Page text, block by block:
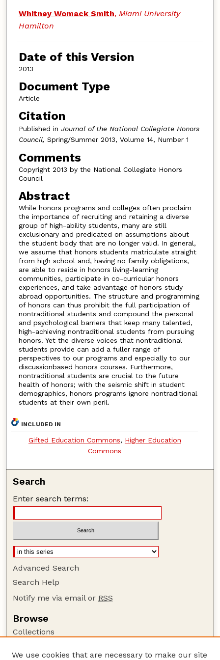
Whitney Womack Smith, Miami University
Hamilton
Date of this Version
2013
Document Type
Article
Citation
Published in Journal of the National Collegiate Honors
Council, Spring/Summer 2013, Volume 14, Number 1
Comments
Copyright 2013 by the National Collegiate Honors
Council
Abstract
While honors programs and colleges often proclaim
the importance of recruiting and retaining a diverse
group of high-ability students, many are still
exclusionary and predicated on assumptions about
the student body that are no longer valid. In general,
we assume that honors students matriculate straight
from high school and, having no family obligations,
are able to reside in honors living-learning
communities, participate in co-curricular honors
experiences, and take advantage of honors study
abroad opportunities. The structure and programming
of honors can thus prohibit the full participation of
nontraditional students and compound the personal
and psychological barriers that keep many talented,
high-achieving nontraditional students from pursuing
honors. Yet the diverse voices that nontraditional
students provide can add a fuller range of
perspectives to our programs and especially to our
discussionbased honors courses. Furthermore,
nontraditional students are crucial to the future
health of honors; with the seismic shift in student
demographics, honors programs ignore nontraditional
students at their own peril.
INCLUDED IN
Gifted Education Commons, Higher Education
Commons
Search
Enter search terms:
Advanced Search
Search Help
Notify me via email or RSS
Browse
Collections
We use cookies that are necessary to make our site